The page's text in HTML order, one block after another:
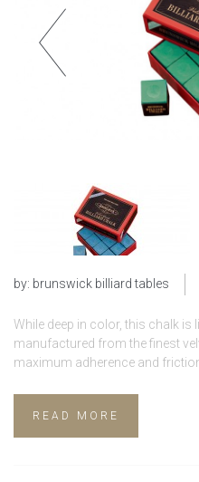
by: brunswick billiard tables
While deep in color, this chalk is
manufactured from the finest
maximum adherence and
READ MORE